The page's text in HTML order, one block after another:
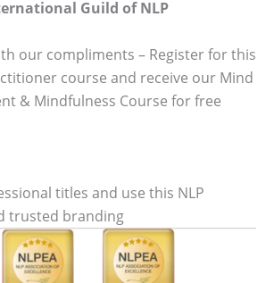
Guild of NLP
our compliments – Register for this
course and receive our Mind
& Mindfulness Course for free
titles and use this NLP
trusted branding